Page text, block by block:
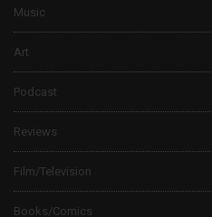
Music
Art
Podcast
Reviews
Film/Television
Books/Comics